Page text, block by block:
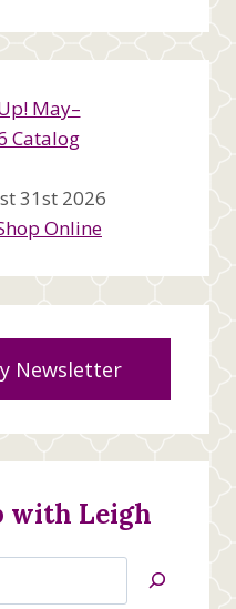
31st 2026
Online
Newsletter
with Leigh